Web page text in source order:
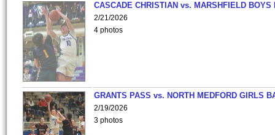
CASCADE CHRISTIAN vs. MARSHFIELD
2/21/2026
4 photos
GRANTS PASS vs. NORTH MEDFORD GIRLS
2/19/2026
3 photos